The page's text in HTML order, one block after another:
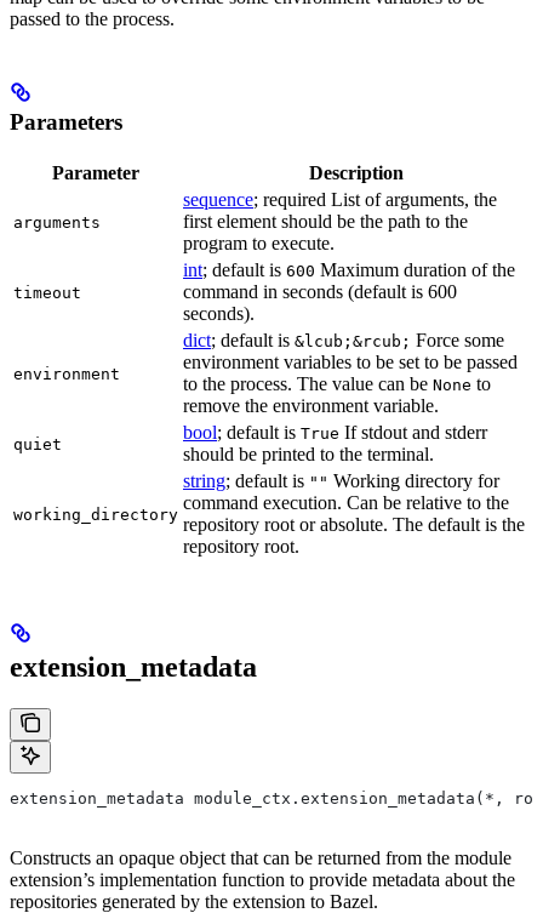
passed to the process.
Parameters
Parameter Description
arguments
sequence; required List of arguments, the
first element should be the path to the
program to execute.
timeout
int; default is 600 Maximum duration of the
command in seconds (default is 600
seconds).
environment
dict; default is &lcub;&rcub; Force some
environment variables to be set to be passed
to the process. The value can be None to
remove the environment variable.
quiet
bool; default is True If stdout and stderr
should be printed to the terminal.
working_directory
string; default is "" Working directory for
command execution. Can be relative to the
repository root or absolute. The default is the
repository root.
extension_metadata
extension_metadata module_ctx.extension_metadata(*,
Constructs an opaque object that can be returned from the module
extension’s implementation function to provide metadata about the
repositories generated by the extension to Bazel.